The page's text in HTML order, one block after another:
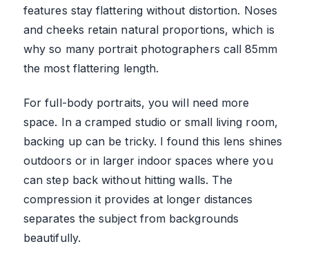
features stay flattering without distortion. Noses
and cheeks retain natural proportions, which is
why so many portrait photographers call 85mm
the most flattering length.
For full-body portraits, you will need more
space. In a cramped studio or small living room,
backing up can be tricky. I found this lens shines
outdoors or in larger indoor spaces where you
can step back without hitting walls. The
compression it provides at longer distances
separates the subject from backgrounds
beautifully.